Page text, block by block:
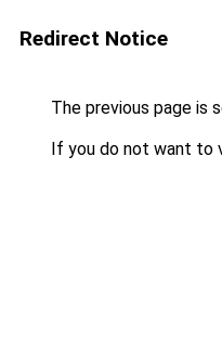
Redirect Notice
The previous page is
If you do not want to